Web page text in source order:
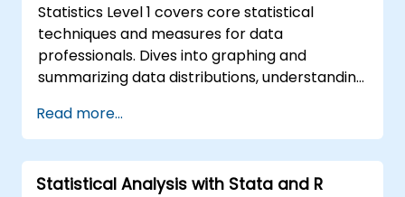
Statistics Level 1 covers core statistical
techniques and measures for data
professionals. Dives into graphing and
summarizing data distributions, understanding
key analytical measures including mean,
median, mode, standard deviation, and
variance. Equips participants with the
foundations needed to handle real-world
Read more...
Statistical Analysis with Stata and R